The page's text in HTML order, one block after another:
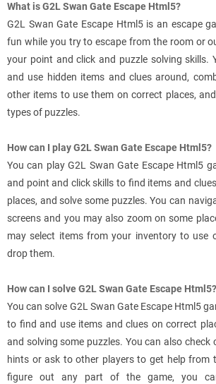
What is G2L Swan Gate Escape Html5?
G2L Swan Gate Escape Html5 is an escape
fun while you try to escape from the room or
your point and click and puzzle solving skills.
and use hidden items and clues around,
other items to use them on correct places,
types of puzzles.
How can I play G2L Swan Gate Escape Html5?
You can play G2L Swan Gate Escape Html5
and point and click skills to find items and
places, and solve some puzzles. You can
screens and you may also zoom on some
may select items from your inventory to use
drop them.
How can I solve G2L Swan Gate Escape Html5?
You can solve G2L Swan Gate Escape Html5
to find and use items and clues on correct
and solving some puzzles. You can also
hints or ask to other players to get help from
figure out any part of the game, you